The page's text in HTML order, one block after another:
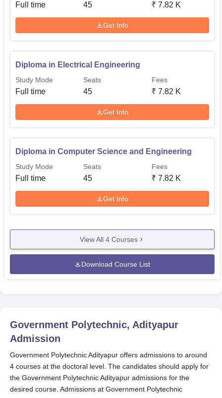
Full time 45 ₹ 7.82 K
Get Info
Diploma in Electrical Engineering
Study Mode
Full time
Seats
45
Fees
₹ 7.82 K
Get Info
Diploma in Computer Science and Engineering
Study Mode
Full time
Seats
45
Fees
₹ 7.82 K
Get Info
View All 4 Courses
Download Course List
Government Polytechnic, Adityapur
Admission
Government Polytechnic Adityapur offers admissions to around
4 courses at the doctoral level. The candidates should apply for
the Government Polytechnic Adityapur admissions for the
desired course. Admissions at Government Polytechnic